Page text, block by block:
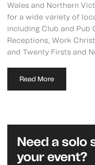
Wales and Northern
for a wide variety of
including Club and Pub
Receptions, Work
and Twenty Firsts and
Read More
Need a solo
your event?